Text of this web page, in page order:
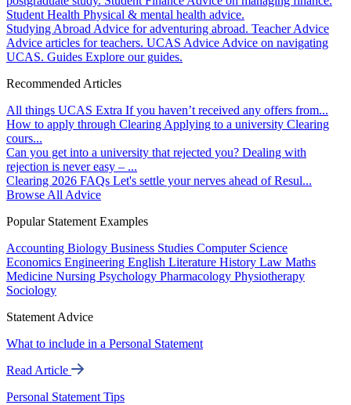
Student Health Physical & mental health advice.
Studying Abroad Advice for adventuring abroad. Teacher Advice
Advice articles for teachers. UCAS Advice Advice on navigating
UCAS. Guides Explore our guides.
Recommended Articles
All things UCAS Extra If you haven’t received any offers from...
How to apply through Clearing Applying to a university Clearing
cours...
Can you get into a university that rejected you? Dealing with
rejection is never easy – ...
Clearing 2026 FAQs Let's settle your nerves ahead of Resul...
Browse All Advice
Popular Statement Examples
Accounting Biology Business Studies Computer Science
Economics Engineering English Literature History Law Maths
Medicine Nursing Psychology Pharmacology Physiotherapy
Sociology
Statement Advice
What to include in a Personal Statement
Read Article
Personal Statement Tips